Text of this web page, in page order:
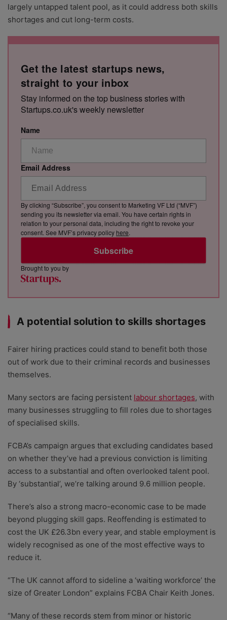
largely untapped talent pool, as it could address both skills
shortages and cut long-term costs.
Get the latest startups news,
straight to your inbox
Stay informed on the top business stories with
Startups.co.uk's weekly newsletter
Name
Email Address
Subscribe
By clicking “Subscribe”, you consent to Marketing VF Ltd (“MVF”)
sending you its newsletter via email. You have certain rights in
relation to your personal data, including the right to revoke your
consent. See MVF’s privacy policy here.
Brought to you by
A potential solution to skills shortages
Fairer hiring practices could stand to benefit both those
out of work due to their criminal records and businesses
themselves.
Many sectors are facing persistent labour shortages, with
many businesses struggling to fill roles due to shortages
of specialised skills.
FCBA’s campaign argues that excluding candidates based
on whether they’ve had a previous conviction is limiting
access to a substantial and often overlooked talent pool.
By ‘substantial’, we’re talking around 9.6 million people.
There’s also a strong macro-economic case to be made
beyond plugging skill gaps. Reoffending is estimated to
cost the UK £26.3bn every year, and stable employment is
widely recognised as one of the most effective ways to
reduce it.
“The UK cannot afford to sideline a ‘waiting workforce’ the
size of Greater London” explains FCBA Chair Keith Jones.
“Many of these records stem from minor or historic